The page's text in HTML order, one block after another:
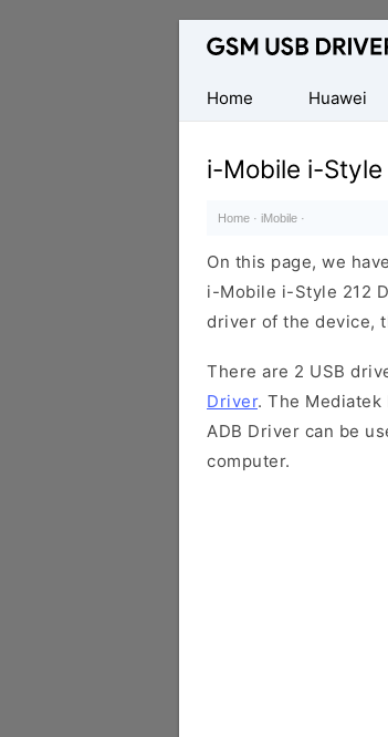
Database
Mobile
USB
Drivers
Home
Huawei
i-Mobile i-Style
Home · iMobile ·
On this page, we
i-Mobile i-Style 212
driver of the device,
There are 2 USB
Driver. The
ADB Driver can be
computer.